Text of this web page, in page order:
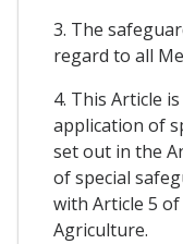
3. The
regard to all
4. This Article
application of
set out in the
of special
with Article 5
Agriculture.